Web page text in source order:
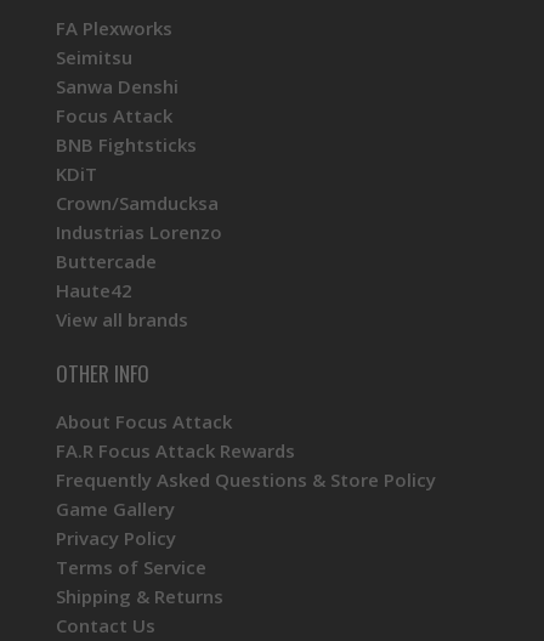
FA Plexworks
Seimitsu
Sanwa Denshi
Focus Attack
BNB Fightsticks
KDiT
Crown/Samducksa
Industrias Lorenzo
Buttercade
Haute42
View all brands
OTHER INFO
About Focus Attack
FA.R Focus Attack Rewards
Frequently Asked Questions & Store Policy
Game Gallery
Privacy Policy
Terms of Service
Shipping & Returns
Contact Us